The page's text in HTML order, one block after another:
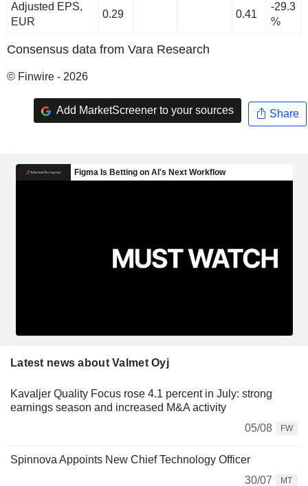
Adjusted EPS,
EUR
0.29 0.41
-29.3
%
Consensus data from Vara Research
© Finwire - 2026
Add MarketScreener to your sources Share
Latest news about Valmet Oyj
Kavaljer Quality Focus rose 4.1 percent in July: strong
earnings season and increased M&A activity
05/08
FW
Spinnova Appoints New Chief Technology Officer
30/07
MT